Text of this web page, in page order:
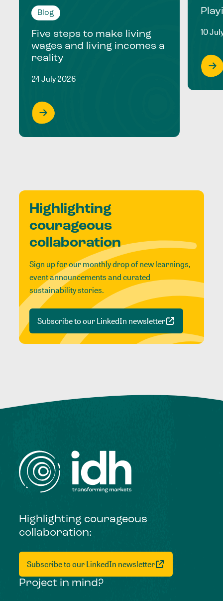
Blog
Five steps to make living
wages and living incomes a
reality
24 July 2026
10
Highlighting
courageous
collaboration
Sign up for our monthly drop of new learnings,
event announcements and curated
sustainability stories.
Subscribe to our LinkedIn newsletter
Highlighting courageous
collaboration:
Subscribe to our LinkedIn newsletter
Project in mind?